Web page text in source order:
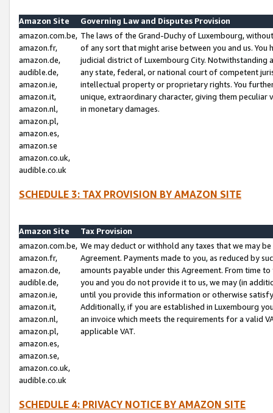
Amazon Site
Governing Law and Disputes Provision
amazon.com.be,
amazon.fr,
amazon.de,
audible.de,
amazon.ie,
amazon.it,
amazon.nl,
amazon.pl,
amazon.es,
amazon.se
amazon.co.uk,
audible.co.uk
The laws of the Grand-Duchy of Luxembourg,
of any sort that might arise between you and us.
judicial district of Luxembourg City. Notwithstanding
any state, federal, or national court of competent
intellectual property or proprietary rights. You
unique, extraordinary character, giving them
in monetary damages.
SCHEDULE 3: TAX PROVISION BY AMAZON SITE
Amazon Site
Tax Provision
amazon.com.be,
amazon.fr,
amazon.de,
audible.de,
amazon.ie,
amazon.it,
amazon.nl,
amazon.pl,
amazon.es,
amazon.se,
amazon.co.uk,
audible.co.uk
We may deduct or withhold any taxes that we may
Agreement. Payments made to you, as reduced by
amounts payable under this Agreement. From time
you and you do not provide it to us, we may (in
until you provide this information or otherwise
Additionally, if you are established in Luxembourg
an invoice which meets the requirements for a valid
applicable VAT.
SCHEDULE 4: PRIVACY NOTICE BY AMAZON SITE